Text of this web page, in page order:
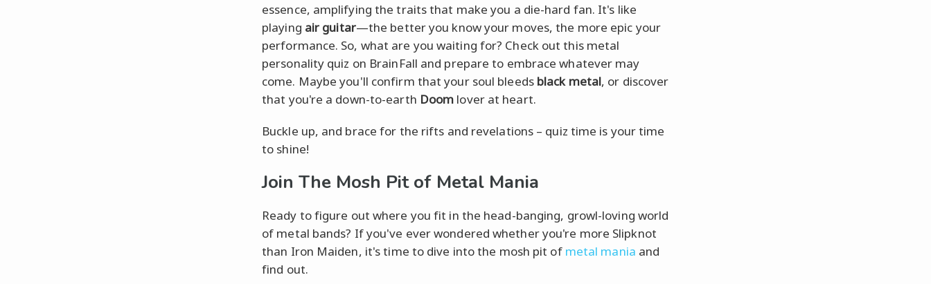
essence, amplifying the traits that make you a die-hard fan. It's like
playing air guitar—the better you know your moves, the more epic your
performance. So, what are you waiting for? Check out this metal
personality quiz on BrainFall and prepare to embrace whatever may
come. Maybe you'll confirm that your soul bleeds black metal, or discover
that you're a down-to-earth Doom lover at heart.
Buckle up, and brace for the rifts and revelations – quiz time is your time
to shine!
Join The Mosh Pit of Metal Mania
Ready to figure out where you fit in the head-banging, growl-loving world
of metal bands? If you've ever wondered whether you're more Slipknot
than Iron Maiden, it's time to dive into the mosh pit of metal mania and
find out.